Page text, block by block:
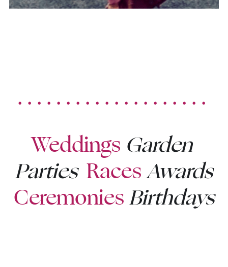
. . . . . . . . . . . . . . . . . . . .
Weddings Garden
Parties RacesAwards
CeremoniesBirthdays